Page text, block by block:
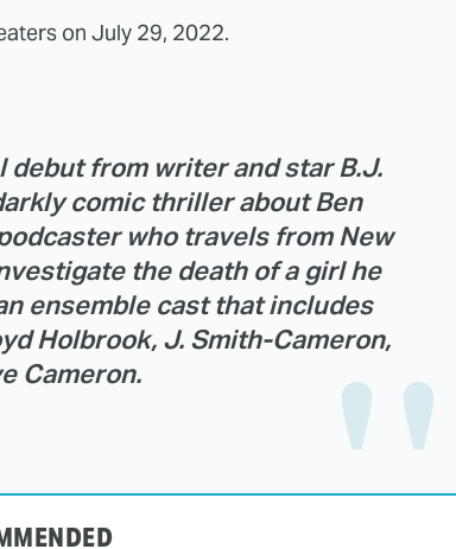
on July 29, 2022.
debut from writer and star B.J.
comic thriller about Ben
who travels from New
the death of a girl he
ensemble cast that includes
Holbrook, J. Smith-Cameron,
Cameron.